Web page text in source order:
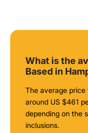
What is the
Based in
The average price
around US $461
depending on the
inclusions.